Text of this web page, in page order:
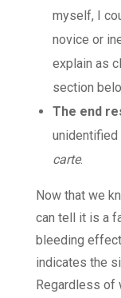
myself, I
novice or
explain as
section
The end
unidentified
carte.
Now that we
can tell it is a
bleeding
indicates the
Regardless of